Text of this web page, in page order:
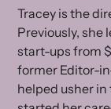
Tracey is the
Previously, she
start-ups from
former Editor-
helped usher